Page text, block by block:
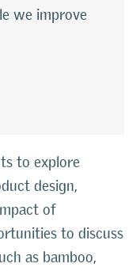
we improve
to explore
design,
of
to discuss
as bamboo,